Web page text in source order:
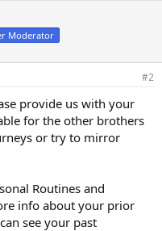
Moderator
#2
provide us with your
for the other brothers
or try to mirror
Routines and
info about your prior
see your past